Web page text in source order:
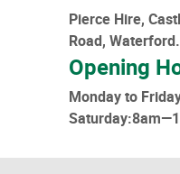
Pierce Hire,
Road, Waterford.
Opening
Monday to